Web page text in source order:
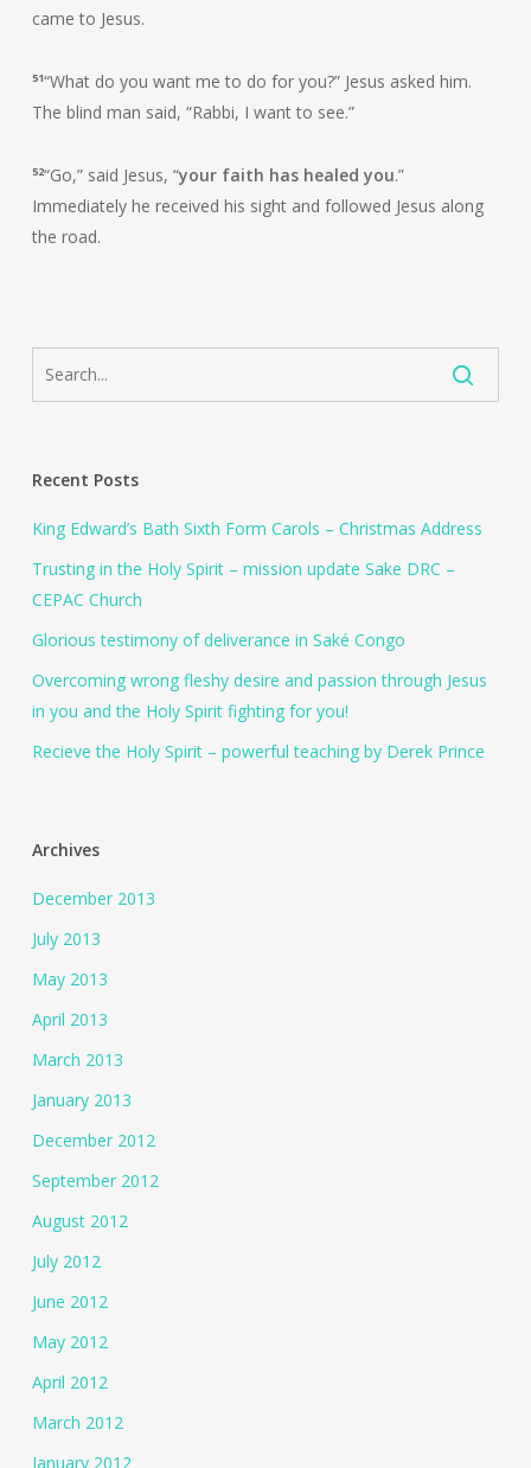
came to Jesus.
51“What do you want me to do for you?” Jesus asked him.
The blind man said, “Rabbi, I want to see.”
52“Go,” said Jesus, “your faith has healed you.”
Immediately he received his sight and followed Jesus along
the road.
Recent Posts
King Edward’s Bath Sixth Form Carols – Christmas Address
Trusting in the Holy Spirit – mission update Sake DRC –
CEPAC Church
Glorious testimony of deliverance in Saké Congo
Overcoming wrong fleshy desire and passion through Jesus
in you and the Holy Spirit fighting for you!
Recieve the Holy Spirit – powerful teaching by Derek Prince
Archives
December 2013
July 2013
May 2013
April 2013
March 2013
January 2013
December 2012
September 2012
August 2012
July 2012
June 2012
May 2012
April 2012
March 2012
January 2012